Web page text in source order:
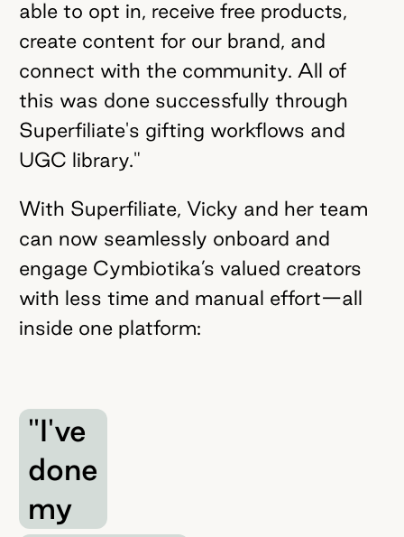
able to opt in, receive free products,
create content for our brand, and
connect with the community. All of
this was done successfully through
Superfiliate's gifting workflows and
UGC library."
With Superfiliate, Vicky and her team
can now seamlessly onboard and
engage Cymbiotika’s valued creators
with less time and manual effort—all
inside one platform:
"I've
done
my